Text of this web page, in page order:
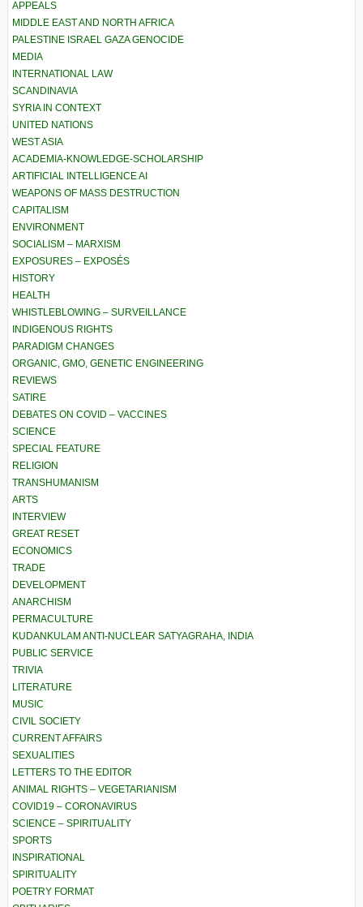
APPEALS
MIDDLE EAST AND NORTH AFRICA
PALESTINE ISRAEL GAZA GENOCIDE
MEDIA
INTERNATIONAL LAW
SCANDINAVIA
SYRIA IN CONTEXT
UNITED NATIONS
WEST ASIA
ACADEMIA-KNOWLEDGE-SCHOLARSHIP
ARTIFICIAL INTELLIGENCE AI
WEAPONS OF MASS DESTRUCTION
CAPITALISM
ENVIRONMENT
SOCIALISM – MARXISM
EXPOSURES – EXPOSÉS
HISTORY
HEALTH
WHISTLEBLOWING – SURVEILLANCE
INDIGENOUS RIGHTS
PARADIGM CHANGES
ORGANIC, GMO, GENETIC ENGINEERING
REVIEWS
SATIRE
DEBATES ON COVID – VACCINES
SCIENCE
SPECIAL FEATURE
RELIGION
TRANSHUMANISM
ARTS
INTERVIEW
GREAT RESET
ECONOMICS
TRADE
DEVELOPMENT
ANARCHISM
PERMACULTURE
KUDANKULAM ANTI-NUCLEAR SATYAGRAHA, INDIA
PUBLIC SERVICE
TRIVIA
LITERATURE
MUSIC
CIVIL SOCIETY
CURRENT AFFAIRS
SEXUALITIES
LETTERS TO THE EDITOR
ANIMAL RIGHTS – VEGETARIANISM
COVID19 – CORONAVIRUS
SCIENCE – SPIRITUALITY
SPORTS
INSPIRATIONAL
SPIRITUALITY
POETRY FORMAT